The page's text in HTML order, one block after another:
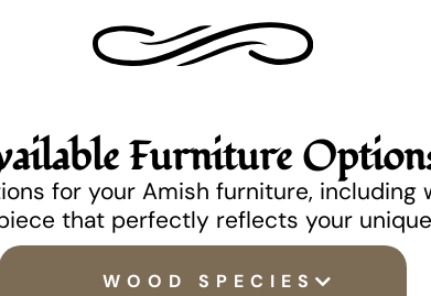
Furniture
for your Amish furniture, including
that perfectly reflects your
WOOD SPECIES